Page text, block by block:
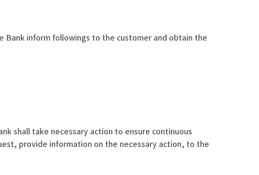
Bank inform followings to the customer and obtain the
shall take necessary action to ensure continuous
provide information on the necessary action, to the